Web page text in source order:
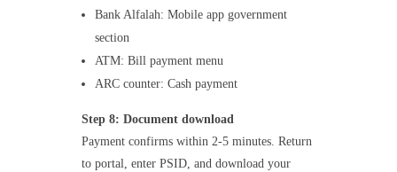
Bank Alfalah: Mobile app government
section
ATM: Bill payment menu
ARC counter: Cash payment
Step 8: Document download
Payment confirms within 2-5 minutes. Return
to portal, enter PSID, and download your